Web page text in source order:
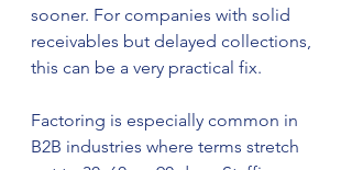
sooner. For companies with solid
receivables but delayed collections,
this can be a very practical fix.
Factoring is especially common in
B2B industries where terms stretch